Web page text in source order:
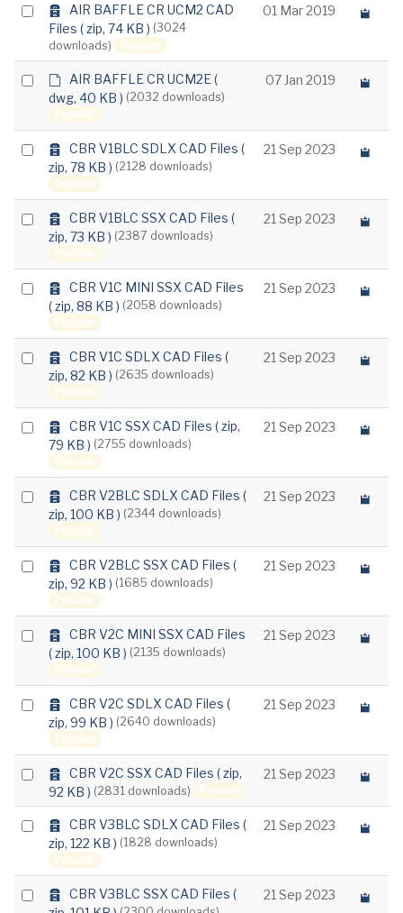
t
Select
c
h
v
e
AIR BAFFLE CR UCM2 CAD
Files ( zip, 74 KB ) (3024
downloads)
Popular
01 Mar 2019
Select
f
a
t
AIR BAFFLE CR UCM2E(
dwg, 40 KB ) (2032 downloads)
Popular
07 Jan 2019
Select a
c
h
v
e
CBR V1BLC SDLX CAD Files (
zip, 78 KB ) (2128 downloads)
Popular
21 Sep 2023
Select a
c
h
v
e
CBR V1BLC SSX CAD Files (
zip, 73 KB ) (2387 downloads)
Popular
21 Sep 2023
Select a
c
h
v
e
CBR V1C MINI SSX CAD Files
( zip, 88 KB ) (2058 downloads)
Popular
21 Sep 2023
Select a
c
h
v
e
CBR V1C SDLX CAD Files (
zip, 82 KB ) (2635 downloads)
Popular
21 Sep 2023
Select a
c
h
v
e
CBR V1C SSX CAD Files ( zip,
79 KB ) (2755 downloads)
Popular
21 Sep 2023
Select a
c
h
v
e
CBR V2BLC SDLX CAD Files (
zip, 100 KB ) (2344 downloads)
Popular
21 Sep 2023
Select a
c
h
v
e
CBR V2BLC SSX CAD Files (
zip, 92 KB ) (1685 downloads)
Popular
21 Sep 2023
Select a
c
h
v
e
CBR V2C MINI SSX CAD Files
( zip, 100 KB ) (2135 downloads)
Popular
21 Sep 2023
Select a
c
h
v
e
CBR V2C SDLX CAD Files (
zip, 99 KB ) (2640 downloads)
Popular
21 Sep 2023
Select a
c
v
e
CBR V2C SSX CAD Files ( zip,
92 KB ) (2831 downloads) Popular
21 Sep 2023
Select a
c
h
v
CBR V3BLC SDLX CAD Files (
zip, 122 KB ) (1828 downloads)
Popular
21 Sep 2023
Select aCBR V3BLC SSX CAD Files (
21 Sep 2023